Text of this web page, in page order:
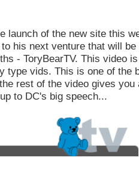
launch of the new site this
his next venture that will be
- ToryBearTV. This video
type vids. This is one of the
rest of the video gives you
to DC's big speech...